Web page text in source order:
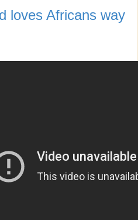
loves Africans way